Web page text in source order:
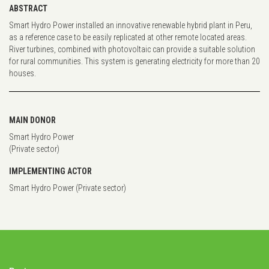
ABSTRACT
Smart Hydro Power installed an innovative renewable hybrid plant in Peru,
as a reference case to be easily replicated at other remote located areas.
River turbines, combined with photovoltaic can provide a suitable solution
for rural communities. This system is generating electricity for more than 20
houses.
MAIN DONOR
Smart Hydro Power
(Private sector)
IMPLEMENTING ACTOR
Smart Hydro Power (Private sector)